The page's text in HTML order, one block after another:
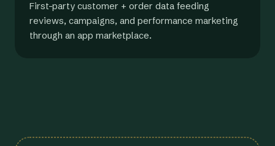
First-party customer + order data feeding
reviews, campaigns, and performance marketing
through an app marketplace.